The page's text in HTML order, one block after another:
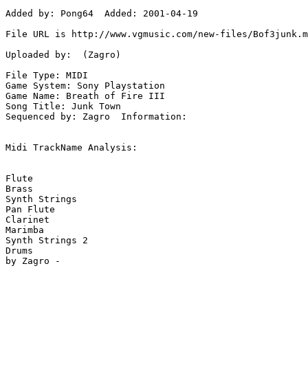
Added by: Pong64  Added: 2001-04-19
File URL is http://www.vgmusic.com/new-files/
Uploaded by:  (Zagro)
File Type: MIDI
Game System: Sony Playstation
Game Name: Breath of Fire III
Song Title: Junk Town
Sequenced by: Zagro  Information:
Midi TrackName Analysis:
Flute
Brass
Synth Strings
Pan Flute
Clarinet
Marimba
Synth Strings 2
Drums